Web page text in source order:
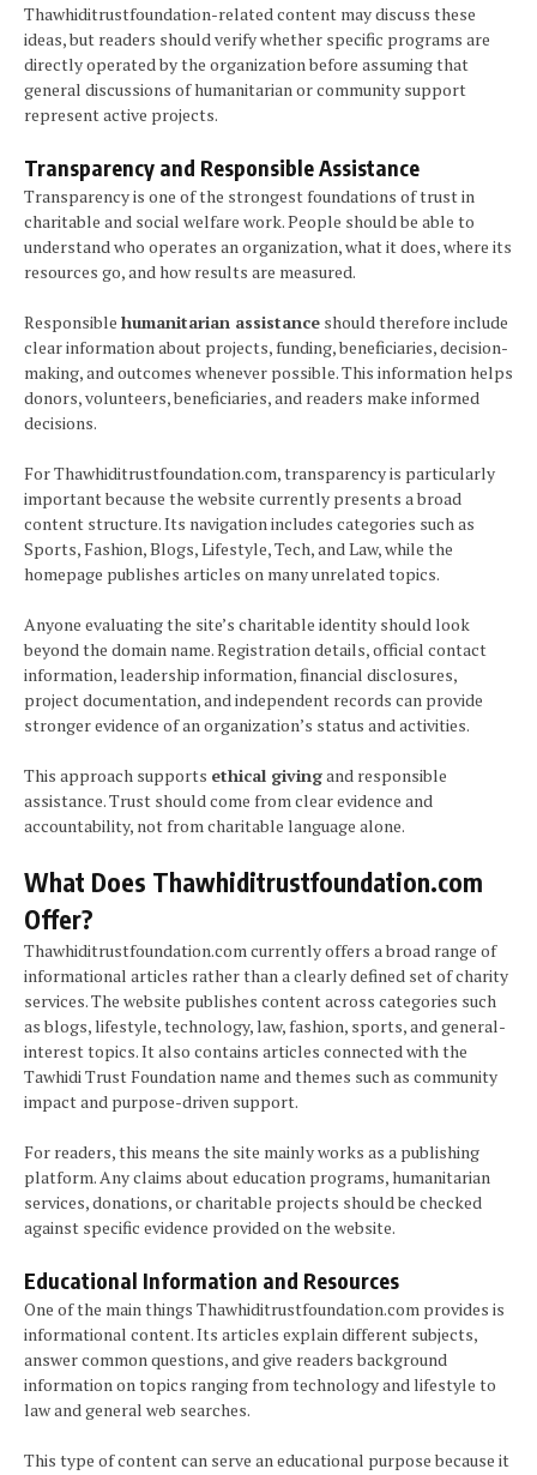
Thawhiditrustfoundation-related content may discuss these
ideas, but readers should verify whether specific programs are
directly operated by the organization before assuming that
general discussions of humanitarian or community support
represent active projects.
Transparency and Responsible Assistance
Transparency is one of the strongest foundations of trust in
charitable and social welfare work. People should be able to
understand who operates an organization, what it does, where its
resources go, and how results are measured.
Responsible humanitarian assistance should therefore include
clear information about projects, funding, beneficiaries, decision-
making, and outcomes whenever possible. This information helps
donors, volunteers, beneficiaries, and readers make informed
decisions.
For Thawhiditrustfoundation.com, transparency is particularly
important because the website currently presents a broad
content structure. Its navigation includes categories such as
Sports, Fashion, Blogs, Lifestyle, Tech, and Law, while the
homepage publishes articles on many unrelated topics.
Anyone evaluating the site’s charitable identity should look
beyond the domain name. Registration details, official contact
information, leadership information, financial disclosures,
project documentation, and independent records can provide
stronger evidence of an organization’s status and activities.
This approach supports ethical givingand responsible
assistance. Trust should come from clear evidence and
accountability, not from charitable language alone.
What Does Thawhiditrustfoundation.com
Offer?
Thawhiditrustfoundation.com currently offers a broad range of
informational articles rather than a clearly defined set of charity
services. The website publishes content across categories such
as blogs, lifestyle, technology, law, fashion, sports, and general-
interest topics. It also contains articles connected with the
Tawhidi Trust Foundation name and themes such as community
impact and purpose-driven support.
For readers, this means the site mainly works as a publishing
platform. Any claims about education programs, humanitarian
services, donations, or charitable projects should be checked
against specific evidence provided on the website.
Educational Information and Resources
One of the main things Thawhiditrustfoundation.com provides is
informational content. Its articles explain different subjects,
answer common questions, and give readers background
information on topics ranging from technology and lifestyle to
law and general web searches.
This type of content can serve an educational purpose because it